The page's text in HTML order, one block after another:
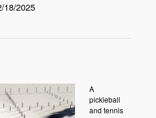
18/2025
A
pickleball
and tennis